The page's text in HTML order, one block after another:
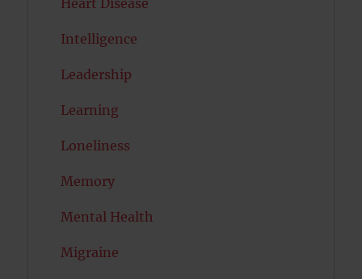
Heart Disease
Intelligence
Leadership
Learning
Loneliness
Memory
Mental Health
Migraine